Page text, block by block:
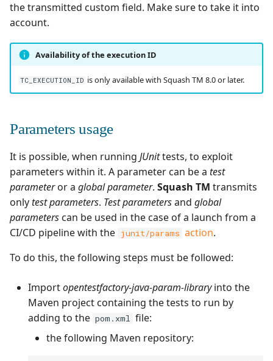
the transmitted custom field. Make sure to take it into
account.
Availability of the execution ID
TC_EXECUTION_ID is only available with Squash TM 8.0 or later.
Parameters usage
It is possible, when running JUnittests, to exploit
parameters within it. A parameter can be a test
parameteror a global parameter. Squash TM transmits
onlytest parameters. Test parametersand global
parameters can be used in the case of a launch from a
CI/CD pipeline with the junit/params action.
To do this, the following steps must be followed:
Importopentestfactory-java-param-libraryinto the
Maven project containing the tests to run by
adding to the pom.xml file:
the following Maven repository: